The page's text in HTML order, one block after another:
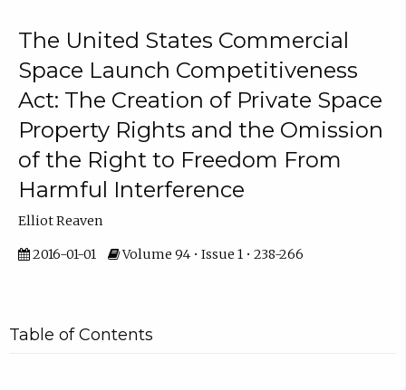
The United States Commercial
Space Launch Competitiveness
Act: The Creation of Private Space
Property Rights and the Omission
of the Right to Freedom From
Harmful Interference
Elliot Reaven
2016-01-01 Volume 94 • Issue 1 • 238-266
Table of Contents